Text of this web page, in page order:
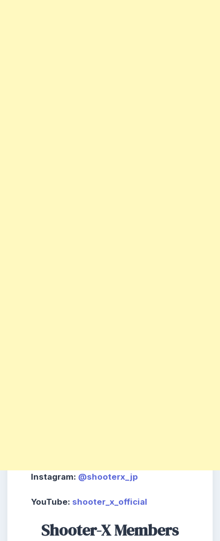
Instagram: @shooterx_jp
YouTube: shooter_x_official
Shooter-X Members